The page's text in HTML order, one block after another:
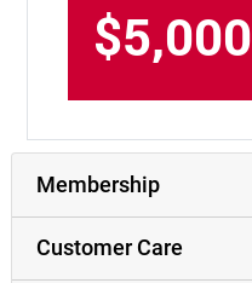
$5,000
Membership
Customer Care